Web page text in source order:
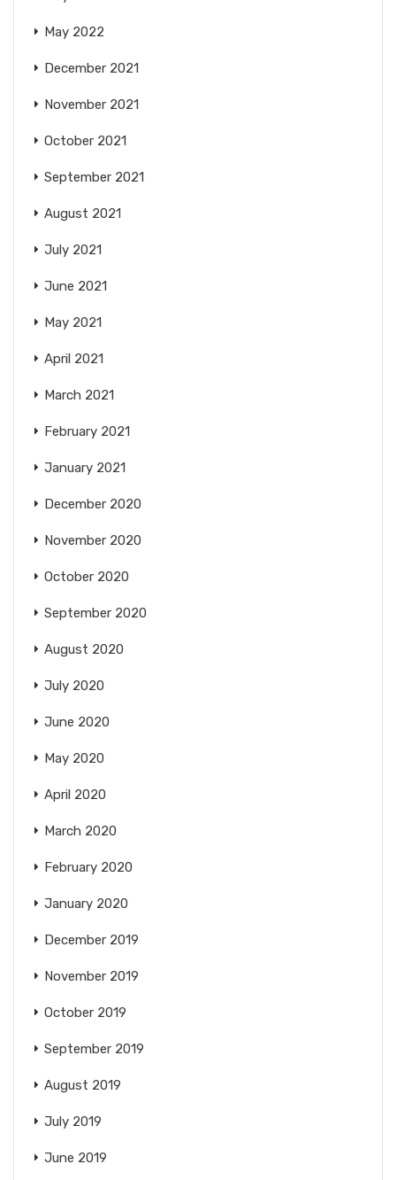
May 2022
December 2021
November 2021
October 2021
September 2021
August 2021
July 2021
June 2021
May 2021
April 2021
March 2021
February 2021
January 2021
December 2020
November 2020
October 2020
September 2020
August 2020
July 2020
June 2020
May 2020
April 2020
March 2020
February 2020
January 2020
December 2019
November 2019
October 2019
September 2019
August 2019
July 2019
June 2019